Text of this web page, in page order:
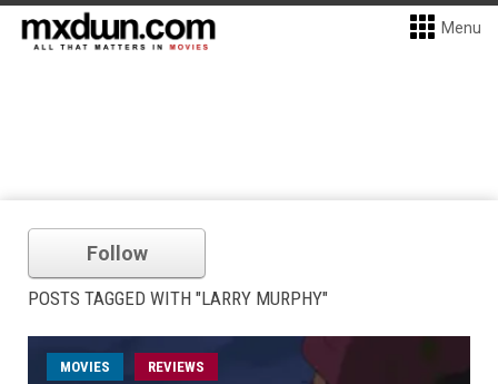
Menu
Follow
POSTS TAGGED WITH "LARRY MURPHY"
MOVIES REVIEWS